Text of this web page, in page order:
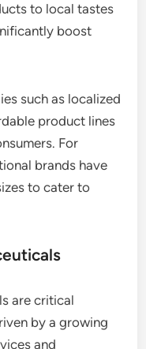
to local tastes
boost
such as localized
product lines
For
brands have
to cater to
are critical
by a growing
and